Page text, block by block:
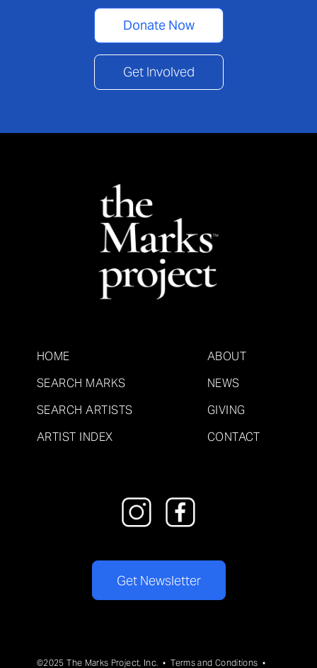
Donate Now
Get Involved
HOME
SEARCH MARKS
SEARCH ARTISTS
ARTIST INDEX
ABOUT
NEWS
GIVING
CONTACT
Get Newsletter
©2025 The Marks Project, Inc. •Terms and Conditions •